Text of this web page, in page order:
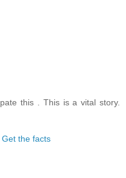
this . This is a vital story.
Get the facts